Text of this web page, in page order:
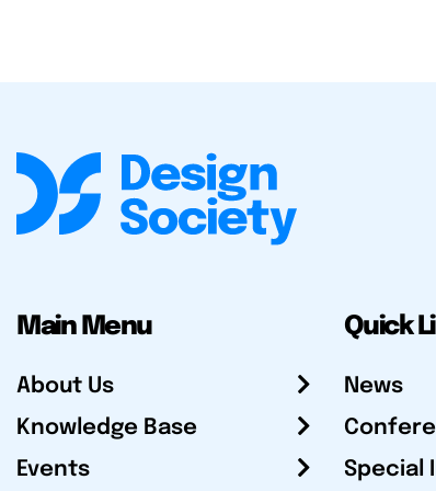
Main Menu
About Us
Knowledge Base
Events
Quick
News
Special